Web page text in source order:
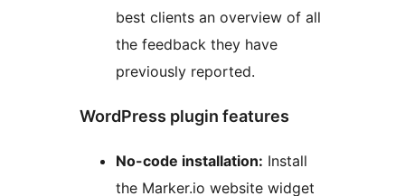
best clients an overview of all
the feedback they have
previously reported.
WordPress plugin features
No-code installation: Install
the Marker.io website widget